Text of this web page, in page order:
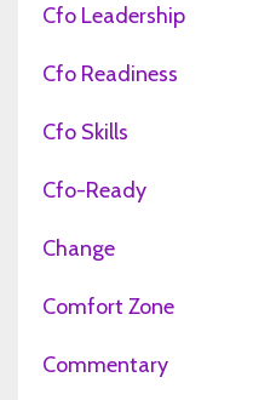
Cfo Leadership
Cfo Readiness
Cfo Skills
Cfo-Ready
Change
Comfort Zone
Commentary